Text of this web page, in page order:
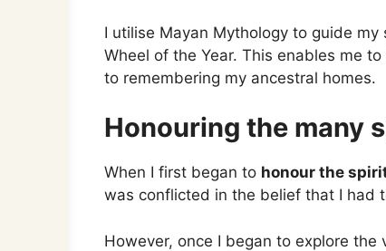
I utilise Mayan Mythology to guide
Wheel of the Year. This enables me
to remembering my ancestral homes.
Honouring the many
When I first began to honour the
was conflicted in the belief that I had
However, once I began to explore